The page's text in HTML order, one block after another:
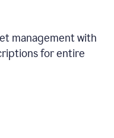
management with
for entire